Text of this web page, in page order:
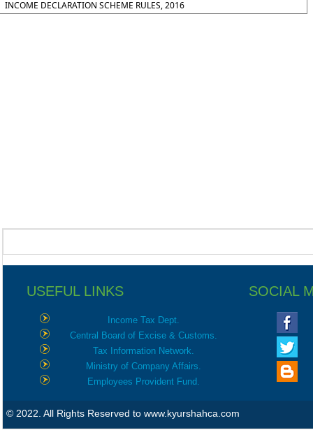
INCOME DECLARATION SCHEME RULES, 2016
USEFUL LINKS SOCIAL
Income Tax Dept.
Central Board of Excise & Customs.
Tax Information Network.
Ministry of Company Affairs.
Employees Provident Fund.
© 2022. All Rights Reserved to www.kyurshahca.com